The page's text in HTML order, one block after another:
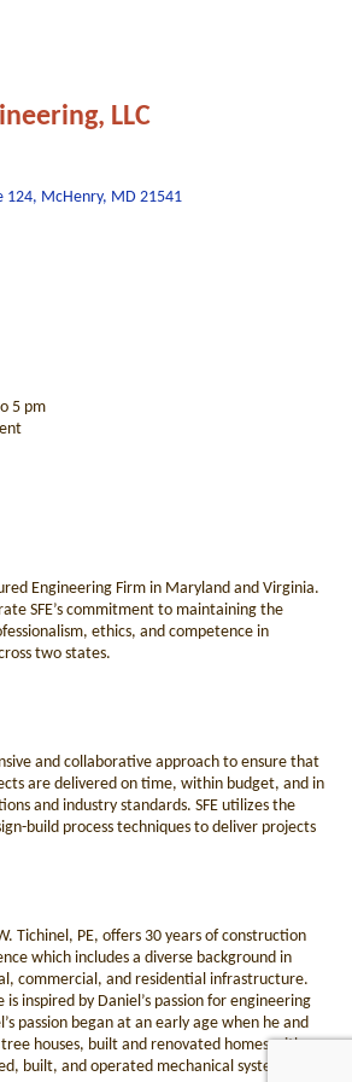
LLC
124 McHenry MD 21541
5 pm
Engineering Firm in Maryland and Virginia.
SFE’s commitment to maintaining the
ethics, and competence in
two states.
and collaborative approach to ensure that
are delivered on time, within budget, and in
and industry standards. SFE utilizes the
build process techniques to deliver projects
Tichinel, PE, offers 30 years of construction
which includes a diverse background in
commercial, and residential infrastructure.
is inspired by Daniel’s passion for engineering
passion began at an early age when he and
houses, built and renovated homes with
built, and operated mechanical systems with